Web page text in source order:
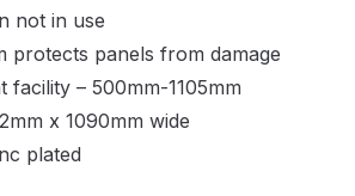
Breakdown
ANi R160-Q Spray Gun Spare
Parts Breakdown
not in use
protects panels from damage
facility – 500mm-1105mm
x 1090mm wide
plated